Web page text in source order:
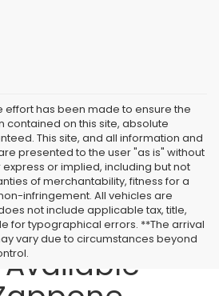
has been made to ensure the
on this site, absolute
This site, and all information and
presented to the user "as is" without
or implied, including but not
of merchantability, fitness for a
infringement. All vehicles are
not include applicable tax, title,
for typographical errors. **The arrival
vary due to circumstances beyond
Used